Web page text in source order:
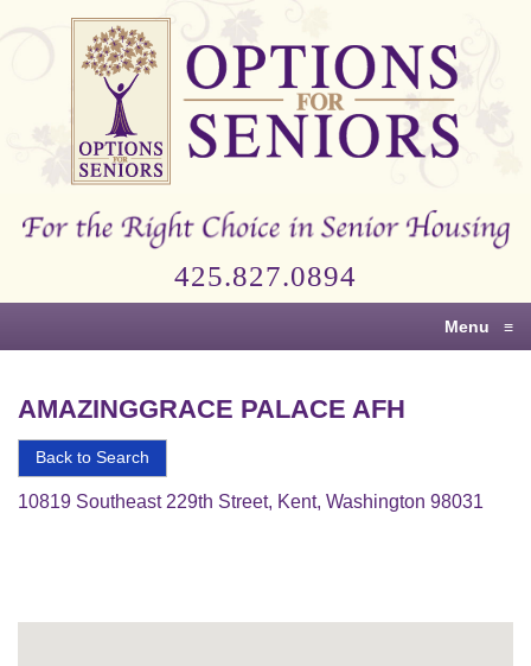
Options
Right
Senior
425.827.0894
Menu ≡
AMAZINGGRACE PALACE AFH
Back to Search
10819 Southeast 229th Street, Kent, Washington 98031